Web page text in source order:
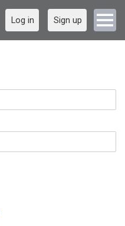
Log in Sign up